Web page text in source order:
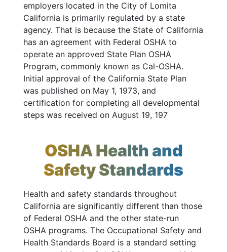
employers located in the City of Lomita
California is primarily regulated by a state
agency. That is because the State of California
has an agreement with Federal OSHA to
operate an approved State Plan OSHA
Program, commonly known as Cal-OSHA.
Initial approval of the California State Plan
was published on May 1, 1973, and
certification for completing all developmental
steps was received on August 19, 197
OSHA Health and
Safety Standards
Health and safety standards throughout
California are significantly different than those
of Federal OSHA and the other state-run
OSHA programs. The Occupational Safety and
Health Standards Board is a standard setting